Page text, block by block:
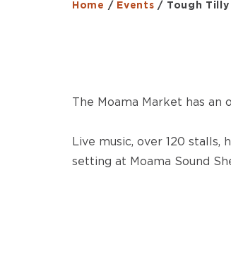
Home / Events / Tough Tilly
The Moama Market has
Live music, over 120 stalls,
setting at Moama Sound